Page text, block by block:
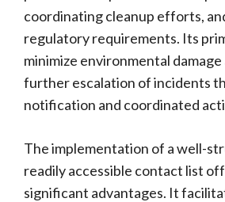
coordinating cleanup efforts,
regulatory requirements. Its
minimize environmental
further escalation of incidents
notification and coordinated
The implementation of a well-
readily accessible contact list
significant advantages. It